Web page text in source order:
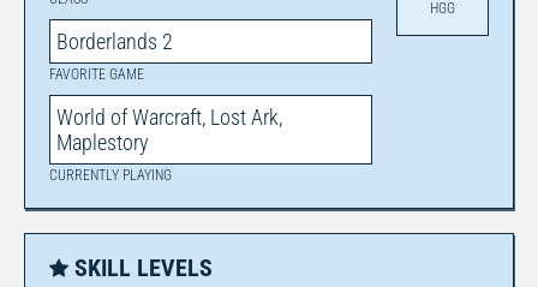
Borderlands 2
FAVORITE GAME
World of Warcraft, Lost Ark,
Maplestory
CURRENTLY PLAYING
HGG
SKILL LEVELS